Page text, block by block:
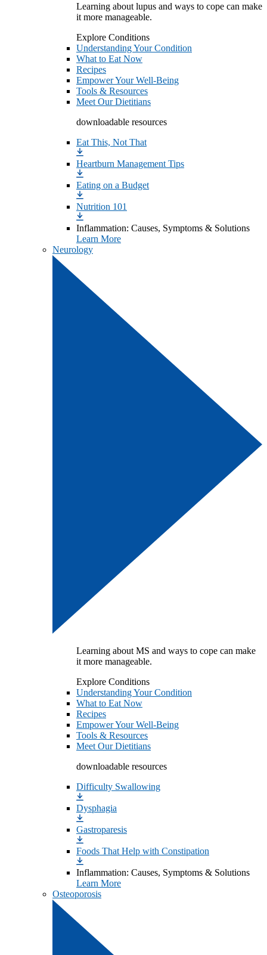
Learning about lupus and ways to cope can make
it more manageable.
Explore Conditions
Understanding Your Condition
What to Eat Now
Recipes
Empower Your Well-Being
Tools & Resources
Meet Our Dietitians
downloadable resources
Eat This, Not That
Heartburn Management Tips
Eating on a Budget
Nutrition 101
Inflammation: Causes, Symptoms & Solutions
Learn More
Neurology
Learning about MS and ways to cope can make
it more manageable.
Explore Conditions
Understanding Your Condition
What to Eat Now
Recipes
Empower Your Well-Being
Tools & Resources
Meet Our Dietitians
downloadable resources
Difficulty Swallowing
Dysphagia
Gastroparesis
Foods That Help with Constipation
Inflammation: Causes, Symptoms & Solutions
Learn More
Osteoporosis